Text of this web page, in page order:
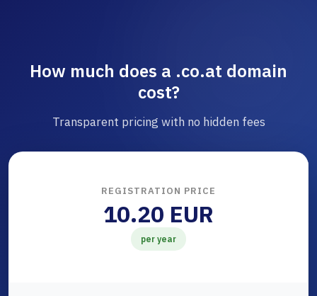
How much does a .co.at domain
cost?
Transparent pricing with no hidden fees
REGISTRATION PRICE
10.20 EUR
per year